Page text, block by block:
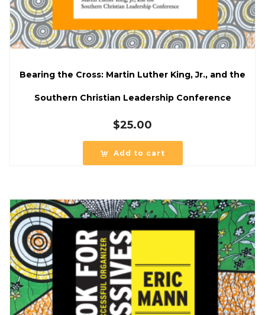
Bearing the Cross: Martin Luther King, Jr., and the
Southern Christian Leadership Conference
$25.00
Add to cart